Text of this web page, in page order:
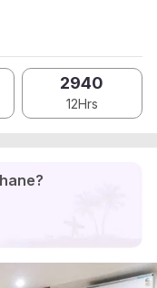
2940
12Hrs